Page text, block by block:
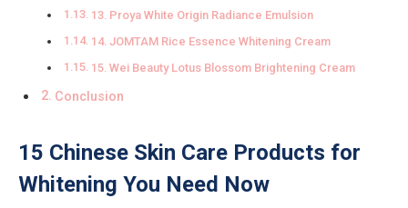
13. Proya White Origin Radiance Emulsion
14. JOMTAM Rice Essence Whitening Cream
15. Wei Beauty Lotus Blossom Brightening Cream
Conclusion
15 Chinese Skin Care Products for
Whitening You Need Now